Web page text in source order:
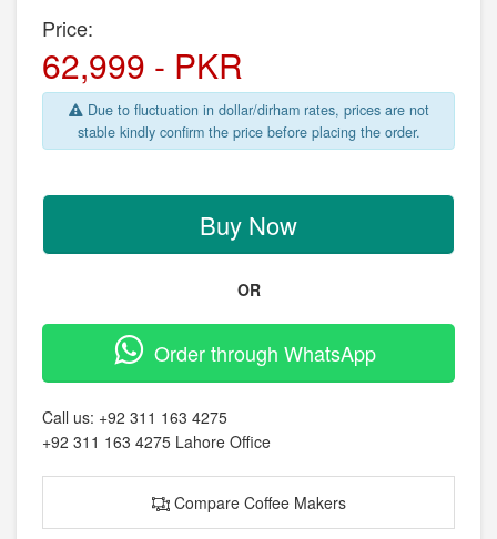
Price:
62,999 - PKR
Due to fluctuation in dollar/dirham rates, prices are not
stable kindly confirm the price before placing the order.
Buy Now
OR
Order through WhatsApp
Call us: +92 311 163 4275
+92 311 163 4275 Lahore Office
Compare Coffee Makers